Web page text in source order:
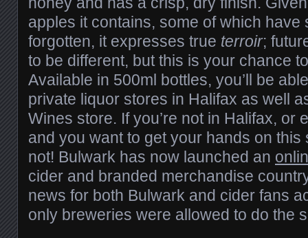
apples it contains, some of which have
forgotten, it expresses true terroir;
to be different, but this is your chance
Available in 500ml bottles, you’ll be
private liquor stores in Halifax as well
Wines store. If you’re not in Halifax, or
and you want to get your hands on this
not! Bulwark has now launched an
cider and branded merchandise
news for both Bulwark and cider fans
only breweries were allowed to do the